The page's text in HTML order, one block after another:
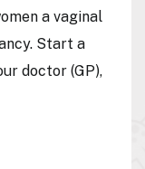
a vaginal
Start a
doctor (GP),